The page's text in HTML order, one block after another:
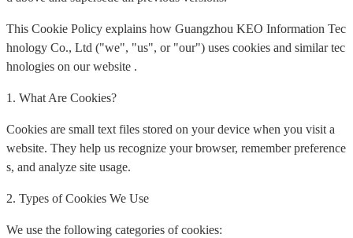
This Cookie Policy explains how Guangzhou KEO Information Tec
hnology Co., Ltd ("we", "us", or "our") uses cookies and similar tec
hnologies on our website .
1. What Are Cookies?
Cookies are small text files stored on your device when you visit a
website. They help us recognize your browser, remember preference
s, and analyze site usage.
2. Types of Cookies We Use
We use the following categories of cookies: